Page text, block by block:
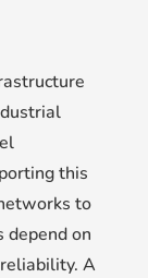
this
to
depend on
A